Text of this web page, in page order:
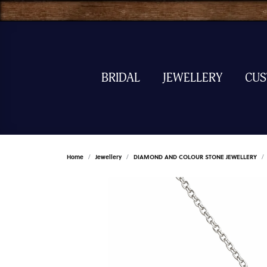
BRIDAL JEWELLERY
Home Jewellery DIAMOND AND COLOUR STONE JEWELLERY